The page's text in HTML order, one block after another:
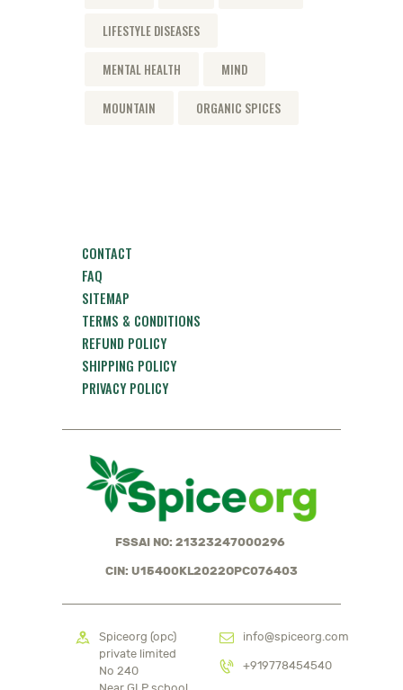
LIFESTYLE DISEASES
MENTAL HEALTH MIND
MOUNTAIN ORGANIC SPICES
CONTACT
FAQ
SITEMAP
TERMS & CONDITIONS
REFUND POLICY
SHIPPING POLICY
PRIVACY POLICY
FSSAI NO: 21323247000296
CIN: U15400KL2022OPC076403
Spiceorg (opc)
private limited
No 240
info@spiceorg.com
+919778454540